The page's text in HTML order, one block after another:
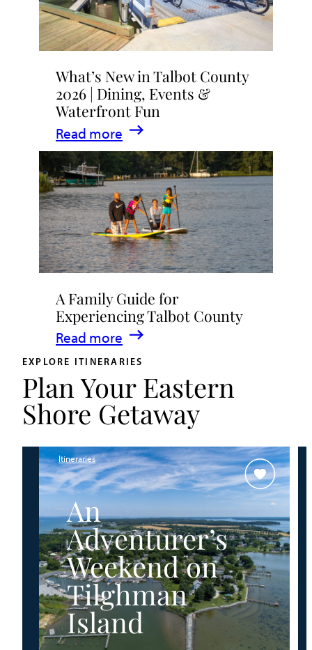
What’s New in Talbot County
2026 | Dining, Events &
Waterfront Fun
Read more
:
What’s
New
in
Talbot
County
2026
|
Dining,
Events
&
Waterfront
Fun
A Family Guide for
Experiencing Talbot County
Read more
:
A
Family
Guide
for
Talbot
County
EXPLORE ITINERARIES
Plan Your Eastern
Shore Getaway
Itineraries
An
Adventurer’s
Weekend on
Tilghman
Island